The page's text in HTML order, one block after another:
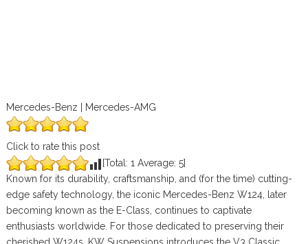
Mercedes-Benz | Mercedes-AMG
Click to rate this post
[Total: 1 Average: 5]
Known for its durability, craftsmanship, and (for the time) cutting-
edge safety technology, the iconic Mercedes-Benz W124, later
becoming known as the E-Class, continues to captivate
enthusiasts worldwide. For those dedicated to preserving their